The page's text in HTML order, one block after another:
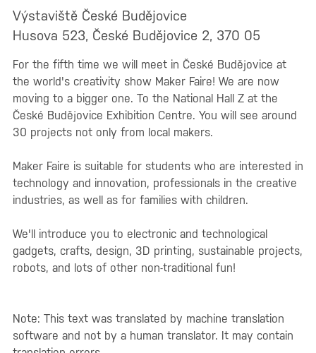
Výstaviště České Budějovice
Husova 523, České Budějovice 2, 370 05
For the fifth time we will meet in České Budějovice at
the world's creativity show Maker Faire! We are now
moving to a bigger one. To the National Hall Z at the
České Budějovice Exhibition Centre. You will see around
30 projects not only from local makers.
Maker Faire is suitable for students who are interested in
technology and innovation, professionals in the creative
industries, as well as for families with children.
We'll introduce you to electronic and technological
gadgets, crafts, design, 3D printing, sustainable projects,
robots, and lots of other non-traditional fun!
Note: This text was translated by machine translation
software and not by a human translator. It may contain